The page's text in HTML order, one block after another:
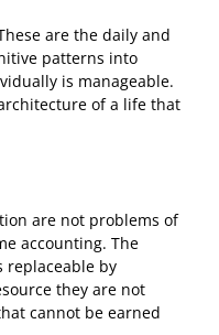
are the daily and
patterns into
is manageable.
of a life that
are not problems of
accounting. The
replaceable by
they are not
cannot be earned